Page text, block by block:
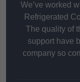
We’ve worked
Refrigerated
The quality of
support have
company so